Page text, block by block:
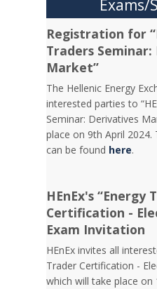
Exams/
Registration for
Traders
Market”
The Hellenic Energy
interested parties to
Seminar: Derivatives
place on 9th April
can be found here.
HEnEx's “Energy
Certification -
Exam Invitation
HEnEx invites all
Trader Certification -
which will take place on